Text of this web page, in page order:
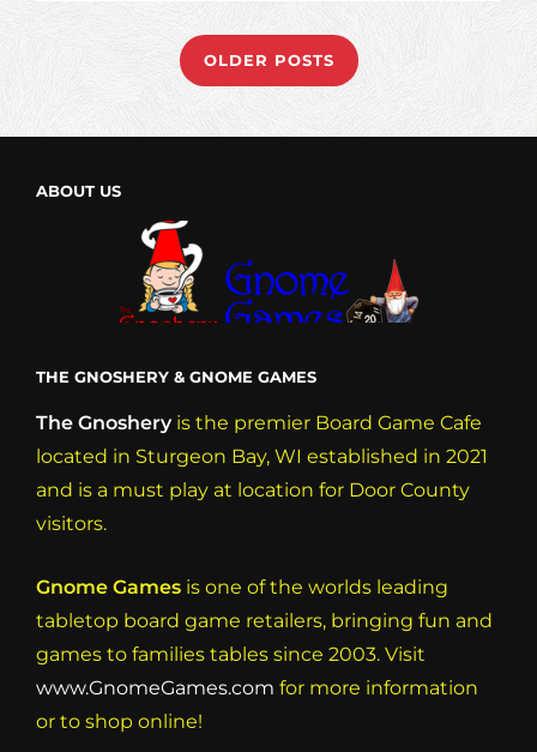
AT
OLDER POSTS
ABOUT US
THE GNOSHERY & GNOME GAMES
The Gnosheryis the premier Board Game Cafe
located in Sturgeon Bay, WI established in 2021
and is a must play at location for Door County
visitors.
Gnome Games is one of the worlds leading
tabletop board game retailers, bringing fun and
games to families tables since 2003. Visit
www.GnomeGames.com for more information
or to shop online!